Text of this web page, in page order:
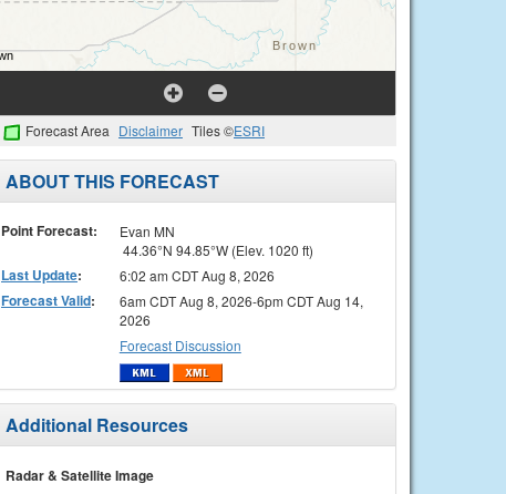
Forecast Area Disclaimer Tiles ©ESRI
ABOUT THIS FORECAST
Point Forecast:
Evan MN
44.36°N 94.85°W (Elev. 1020 ft)
Last Update: 6:02 am CDT Aug 8, 2026
Forecast Valid:
6am CDT Aug 8, 2026-6pm CDT Aug 14,
2026
Forecast Discussion
Additional Resources
Radar & Satellite Image